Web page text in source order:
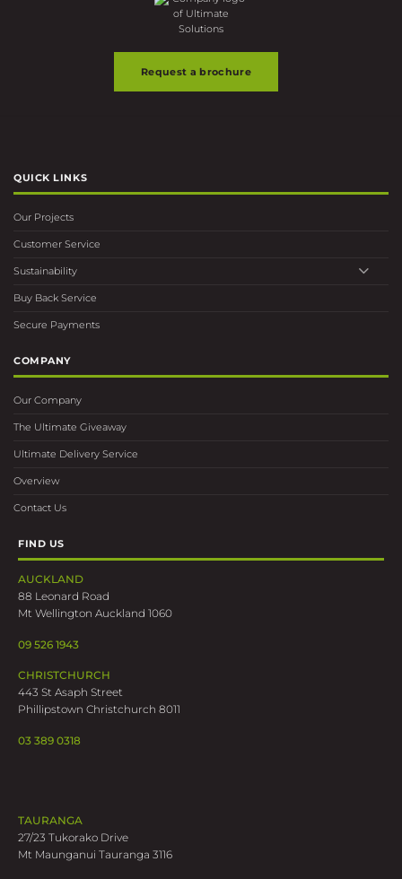
Request a brochure
QUICK LINKS
Our Projects
Customer Service
Sustainability
Buy Back Service
Secure Payments
COMPANY
Our Company
The Ultimate Giveaway
Ultimate Delivery Service
Overview
Contact Us
FIND US
AUCKLAND
88 Leonard Road
Mt Wellington Auckland 1060
09 526 1943
CHRISTCHURCH
443 St Asaph Street
Phillipstown Christchurch 8011
03 389 0318
TAURANGA
27/23 Tukorako Drive
Mt Maunganui Tauranga 3116